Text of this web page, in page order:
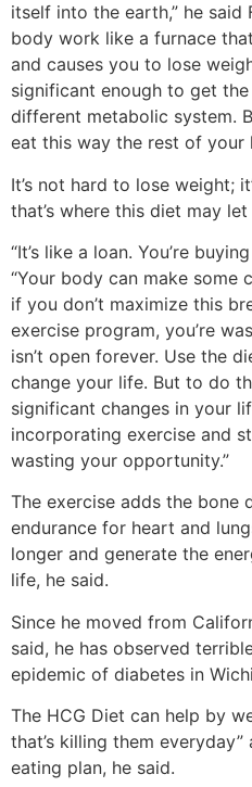
itself into the earth,” he said
body work like a furnace
and causes you to lose
significant enough to get
different metabolic system.
eat this way the rest of your
It’s not hard to lose weight;
that’s where this diet may
“It’s like a loan. You’re
“Your body can make some
if you don’t maximize this
exercise program, you’re
isn’t open forever. Use the
change your life. But to do
significant changes in your
incorporating exercise and
wasting your opportunity.”
The exercise adds the bone
endurance for heart and
longer and generate the
life, he said.
Since he moved from
said, he has observed
epidemic of diabetes in
The HCG Diet can help by
that’s killing them
eating plan, he said.